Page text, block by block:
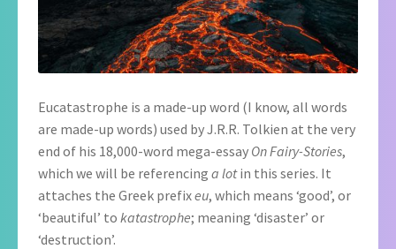
Eucatastrophe is a made-up word (I know, all words
are made-up words) used by J.R.R. Tolkien at the very
end of his 18,000-word mega-essay On Fairy-Stories,
which we will be referencing a lotin this series. It
attaches the Greek prefixeu, which means ‘good’, or
‘beautiful’ to katastrophe; meaning ‘disaster’ or
‘destruction’.